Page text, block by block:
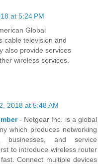
at 5:24 PM
Global
cable television and
also provide services
wireless services.
2018 at 5:48 AM
- Netgear Inc. is a global
which produces networking
businesses, and service
to introduce wireless router
Connect multiple devices